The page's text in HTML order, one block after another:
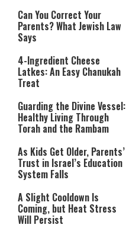
Can You Correct Your
Parents? What Jewish Law
Says
4-Ingredient Cheese
Latkes: An Easy Chanukah
Treat
Guarding the Divine Vessel:
Healthy Living Through
Torah and the Rambam
As Kids Get Older, Parents’
Trust in Israel’s Education
System Falls
A Slight Cooldown Is
Coming, but Heat Stress
Will Persist